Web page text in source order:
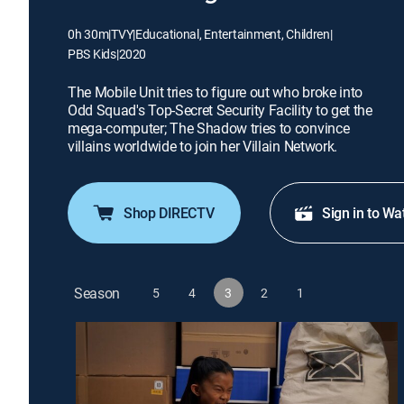
0h 30m|TVY|Educational, Entertainment, Children|
PBS Kids|2020
The Mobile Unit tries to figure out who broke into
Odd Squad's Top-Secret Security Facility to get the
mega-computer; The Shadow tries to convince
villains worldwide to join her Villain Network.
Shop DIRECTV Sign in to
Season 5 4 3 2 1